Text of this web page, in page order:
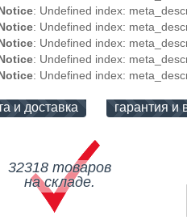
: Undefined index:
: Undefined index:
: Undefined index:
: Undefined index:
: Undefined index:
и доставка гарантия и
32318 товаров
на складе.